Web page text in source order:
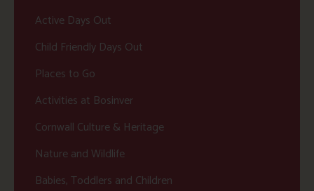
Active Days Out
Child Friendly Days Out
Places to Go
Activities at Bosinver
Cornwall Culture & Heritage
Nature and Wildlife
Babies, Toddlers and Children